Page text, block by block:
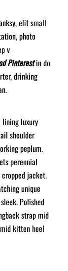
elit small
photo
v
Pinterestin do
drinking
lining luxury
shoulder
peplum.
perennial
jacket.
unique
Polished
strap mid
kitten heel